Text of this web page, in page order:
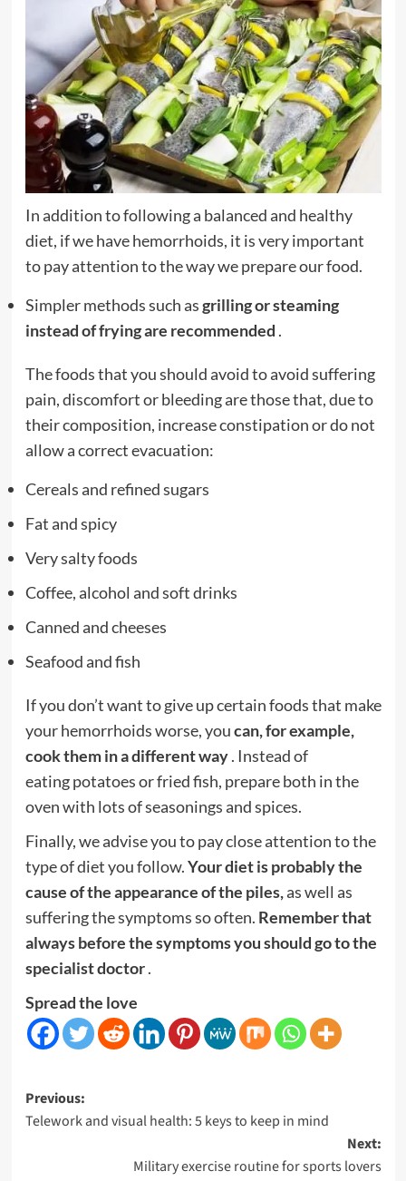
In addition to following a balanced and healthy
diet, if we have hemorrhoids, it is very important
to pay attention to the way we prepare our food.
Simpler methods such asgrilling or steaming
instead of frying are recommended .
The foods that you should avoid to avoid suffering
pain, discomfort or bleeding are those that, due to
their composition, increase constipation or do not
allow a correct evacuation:
Cereals and refined sugars
Fat and spicy
Very salty foods
Coffee, alcohol and soft drinks
Canned and cheeses
Seafood and fish
If you don’t want to give up certain foods that make
your hemorrhoids worse, youcan, for example,
cook them in a different way. Instead of
eatingpotatoesor fried fish, prepare both in the
oven with lots of seasonings and spices.
Finally, we advise you to pay close attention to the
type of diet you follow.Your diet is probably the
cause of the appearance of the piles,as well as
suffering the symptoms so often. Remember that
always before the symptoms you should go to the
specialist doctor.
Spread the love
Post
navigation
Previous:
Telework and visual health: 5 keys to keep in mind
Next:
Military exercise routine for sports lovers